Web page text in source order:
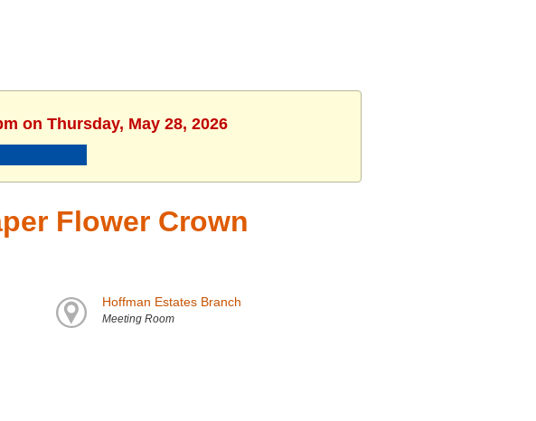
on Thursday, May 28, 2026
Flower Crown
Hoffman Estates Branch
Meeting Room